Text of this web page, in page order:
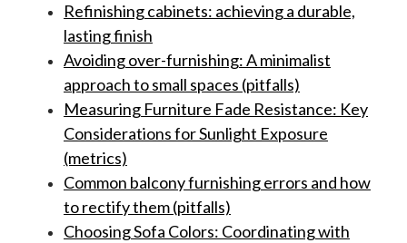
Refinishing cabinets: achieving a durable,
lasting finish
Avoiding over-furnishing: A minimalist
approach to small spaces (pitfalls)
Measuring Furniture Fade Resistance: Key
Considerations for Sunlight Exposure
(metrics)
Common balcony furnishing errors and how
to rectify them (pitfalls)
Choosing Sofa Colors: Coordinating with